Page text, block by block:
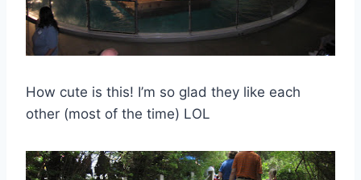
How cute is this! I’m so glad they like each
other (most of the time) LOL